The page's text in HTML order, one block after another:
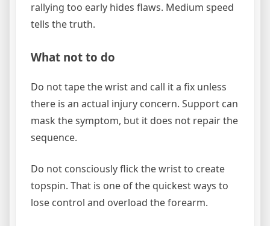
rallying too early hides flaws. Medium speed
tells the truth.
What not to do
Do not tape the wrist and call it a fix unless
there is an actual injury concern. Support can
mask the symptom, but it does not repair the
sequence.
Do not consciously flick the wrist to create
topspin. That is one of the quickest ways to
lose control and overload the forearm.